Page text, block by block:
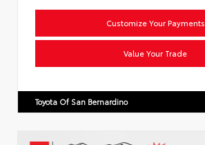
Customize Your Payments
Value Your Trade
Toyota Of San Bernardino